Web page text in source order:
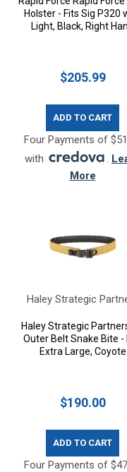
Holster - Fits Sig P320
Light, Black, Right
$205.99
ADD TO CART
Four Payments of
with
.
More
Haley Strategic
Haley Strategic
Outer Belt Snake Bite -
Extra Large, Coyote
$190.00
ADD TO CART
Four Payments of